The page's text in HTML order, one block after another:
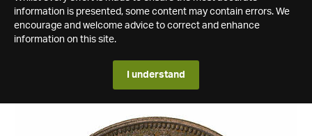
information is presented, some content may contain errors. We
encourage and welcome advice to correct and enhance
information on this site.
I understand